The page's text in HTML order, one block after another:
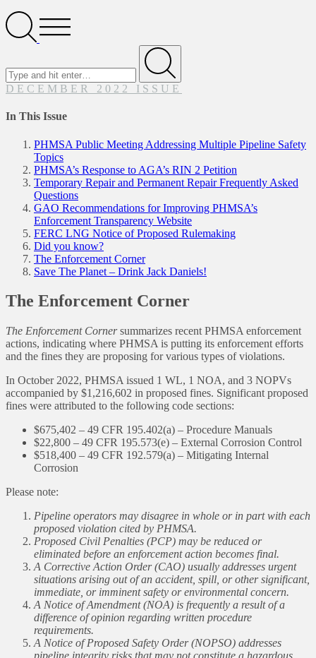
SearchOpen
Menu
Submit
DECEMBER 2022 ISSUE
In This Issue
PHMSA Public Meeting Addressing Multiple Pipeline Safety
Topics
PHMSA’s Response to AGA’s RIN 2 Petition
Temporary Repair and Permanent Repair Frequently Asked
Questions
GAO Recommendations for Improving PHMSA’s
Enforcement Transparency Website
FERC LNG Notice of Proposed Rulemaking
Did you know?
The Enforcement Corner
Save The Planet – Drink Jack Daniels!
The Enforcement Corner
The Enforcement Cornersummarizes recent PHMSA enforcement
actions, indicating where PHMSA is putting its enforcement efforts
and the fines they are proposing for various types of violations.
In October 2022, PHMSA issued 1 WL, 1 NOA, and 3 NOPVs
accompanied by $1,216,602 in proposed fines. Significant proposed
fines were attributed to the following code sections:
$675,402 – 49 CFR 195.402(a) – Procedure Manuals
$22,800 – 49 CFR 195.573(e) – External Corrosion Control
$518,400 – 49 CFR 192.579(a) – Mitigating Internal
Corrosion
Please note:
Pipeline operators may disagree in whole or in part with each
proposed violation cited by PHMSA.
Proposed Civil Penalties (PCP) may be reduced or
eliminated before an enforcement action becomes final.
A Corrective Action Order (CAO) usually addresses urgent
situations arising out of an accident, spill, or other significant,
immediate, or imminent safety or environmental concern.
A Notice of Amendment (NOA) is frequently a result of a
difference of opinion regarding written procedure
requirements.
A Notice of Proposed Safety Order (NOPSO) addresses